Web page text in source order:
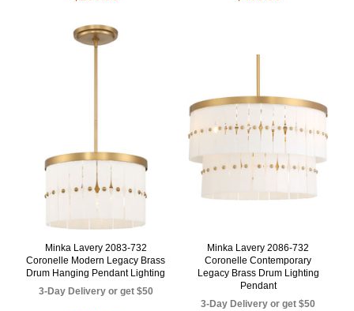
Minka Lavery 2083-732
Coronelle Modern Legacy Brass
Drum Hanging Pendant Lighting
3-Day Delivery or get $50
Minka Lavery 2086-732
Coronelle Contemporary
Legacy Brass Drum Lighting
Pendant
3-Day Delivery or get $50